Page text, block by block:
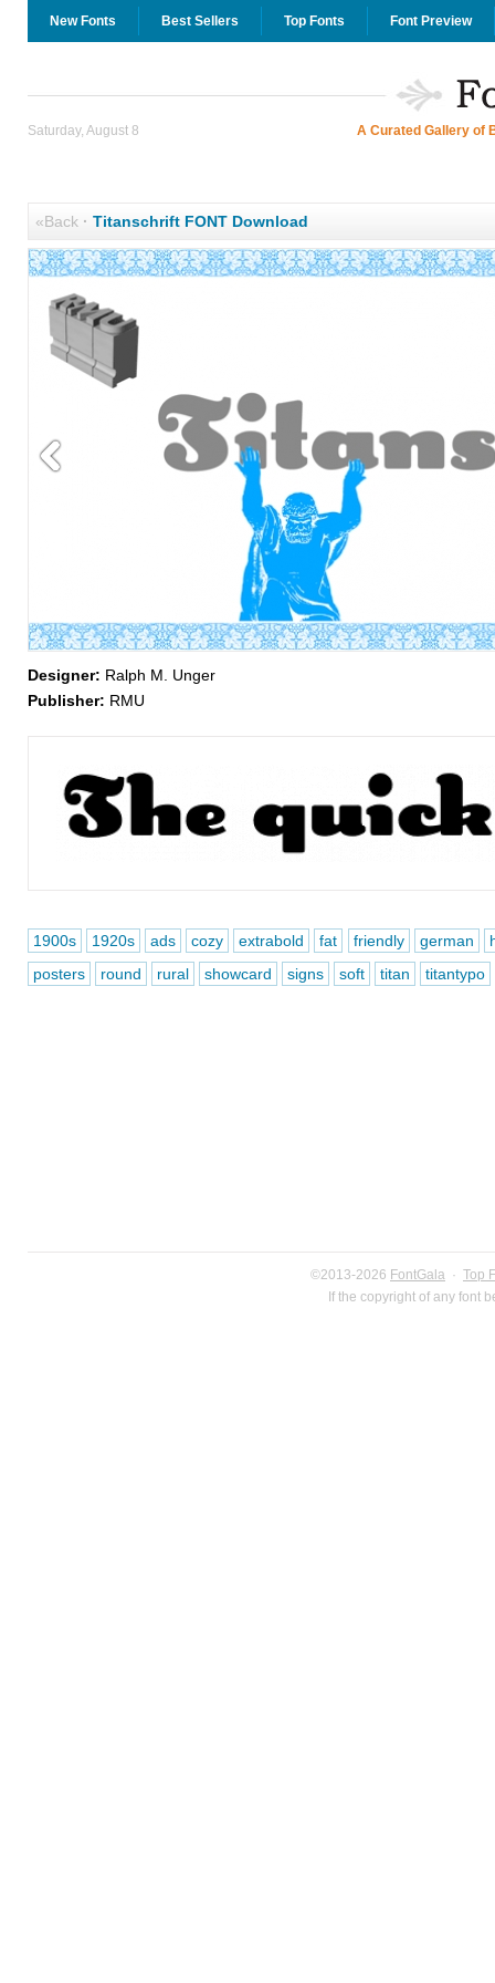
New Fonts Best Sellers Top Fonts Font Preview
Saturday, August 8 A Curated Gallery of
«Back· Titanschrift FONT Download
Designer: Ralph M. Unger
Publisher: RMU
1900s 1920s ads cozy extrabold fat friendly german
posters
round rural showcard signs soft titan titantypo
©2013-2026 FontGala · Top
If the copyright of any font